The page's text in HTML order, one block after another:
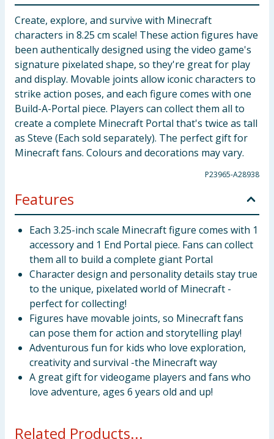
Create, explore, and survive with Minecraft
characters in 8.25 cm scale! These action figures have
been authentically designed using the video game's
signature pixelated shape, so they're great for play
and display. Movable joints allow iconic characters to
strike action poses, and each figure comes with one
Build-A-Portal piece. Players can collect them all to
create a complete Minecraft Portal that's twice as tall
as Steve (Each sold separately). The perfect gift for
Minecraft fans. Colours and decorations may vary.
P23965-A28938
Features
Each 3.25-inch scale Minecraft figure comes with 1
accessory and 1 End Portal piece. Fans can collect
them all to build a complete giant Portal
Character design and personality details stay true
to the unique, pixelated world of Minecraft -
perfect for collecting!
Figures have movable joints, so Minecraft fans
can pose them for action and storytelling play!
Adventurous fun for kids who love exploration,
creativity and survival -the Minecraft way
A great gift for videogame players and fans who
love adventure, ages 6 years old and up!
Related Products...